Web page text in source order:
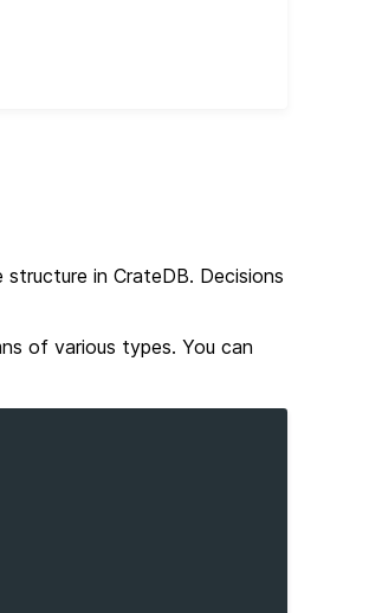
in CrateDB. Decisions
of various types. You can